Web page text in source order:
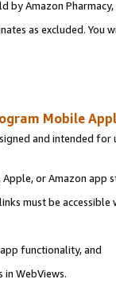
by Amazon Pharmacy,
as excluded.
Mobile
and intended
or Amazon app
must be accessible
functionality, and
in WebViews.